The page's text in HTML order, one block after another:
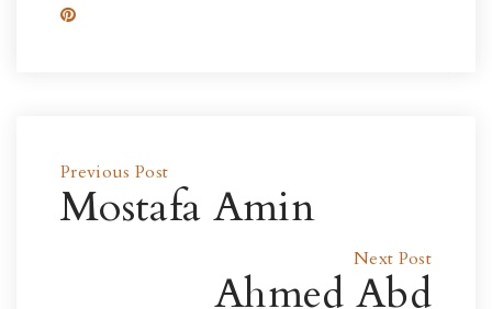
Previous Post
Mostafa Amin
Next Post
Ahmed Abd